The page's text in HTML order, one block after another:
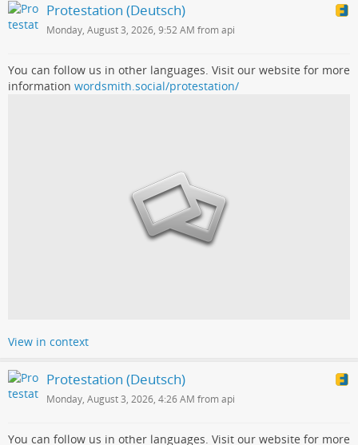
Protestation (Deutsch)
Monday, August 3, 2026, 9:52 AM from api
You can follow us in other languages. Visit our website for more
information wordsmith.social/protestation/
View in context
Protestation (Deutsch)
Monday, August 3, 2026, 4:26 AM from api
You can follow us in other languages. Visit our website for more